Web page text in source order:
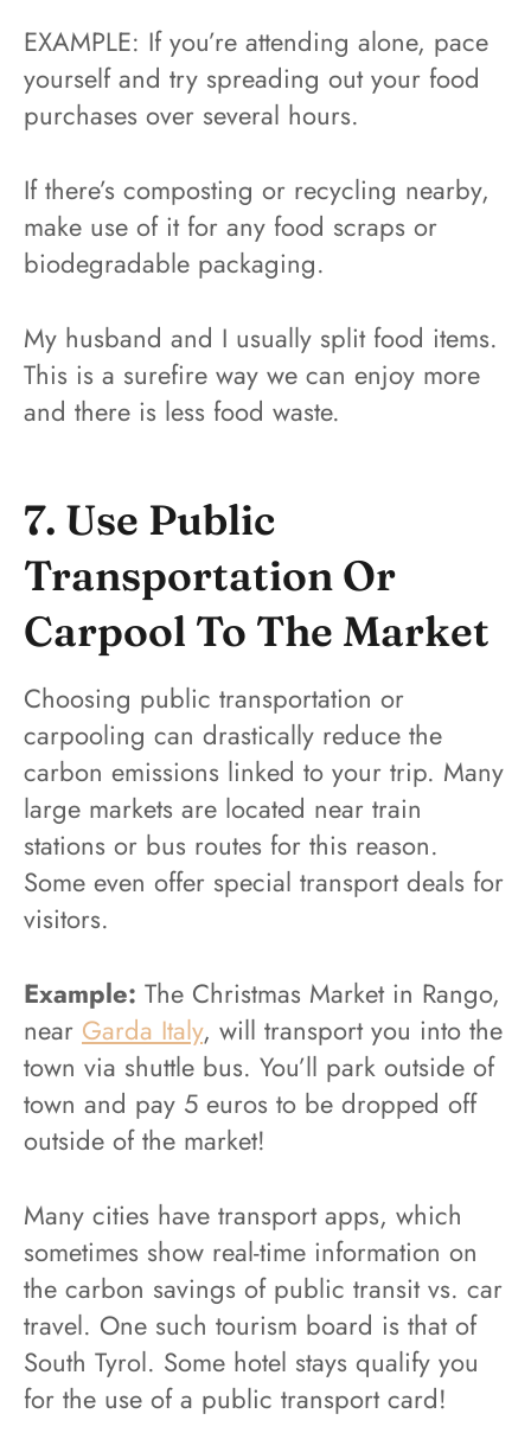
EXAMPLE: If you’re attending alone, pace
yourself and try spreading out your food
purchases over several hours.
If there’s composting or recycling nearby,
make use of it for any food scraps or
biodegradable packaging.
My husband and I usually split food items.
This is a surefire way we can enjoy more
and there is less food waste.
7. Use Public
Transportation Or
Carpool To The Market
Choosing public transportation or
carpooling can drastically reduce the
carbon emissions linked to your trip. Many
large markets are located near train
stations or bus routes for this reason.
Some even offer special transport deals for
visitors.
Example: The Christmas Market in Rango,
near Garda Italy, will transport you into the
town via shuttle bus. You’ll park outside of
town and pay 5 euros to be dropped off
outside of the market!
Many cities have transport apps, which
sometimes show real-time information on
the carbon savings of public transit vs. car
travel. One such tourism board is that of
South Tyrol. Some hotel stays qualify you
for the use of a public transport card!